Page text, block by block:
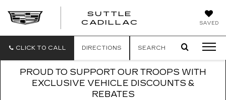
SAVED
SUTTLE
CADILLAC
CLICK TO CALL DIRECTIONS SEARCH
PROUD TO SUPPORT OUR TROOPS WITH
EXCLUSIVE VEHICLE DISCOUNTS &
REBATES